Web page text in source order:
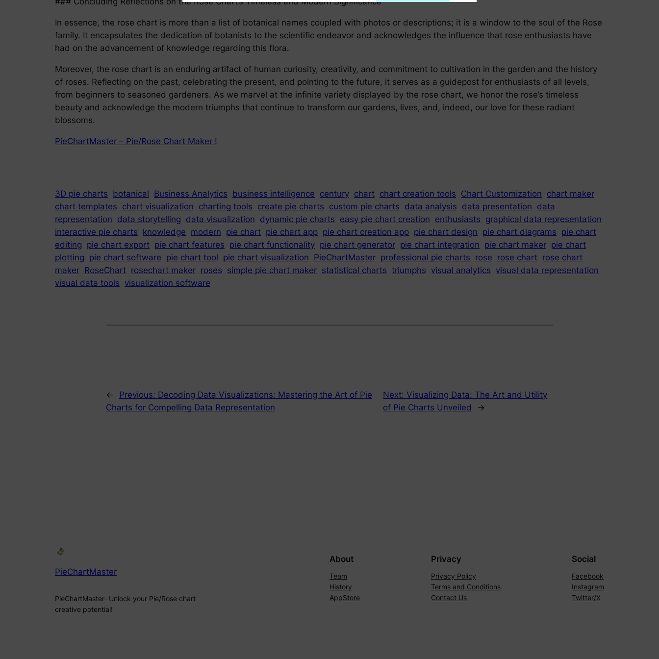
In essence, the rose chart is more than a list of botanical names coupled with photos or descriptions; it is a window to the soul of the Rose
family. It encapsulates the dedication of botanists to the scientific endeavor and acknowledges the influence that rose enthusiasts have
had on the advancement of knowledge regarding this flora.
Moreover, the rose chart is an enduring artifact of human curiosity, creativity, and commitment to cultivation in the garden and the history
of roses. Reflecting on the past, celebrating the present, and pointing to the future, it serves as a guidepost for enthusiasts of all levels,
from beginners to seasoned gardeners. As we marvel at the infinite variety displayed by the rose chart, we honor the rose’s timeless
beauty and acknowledge the modern triumphs that continue to transform our gardens, lives, and, indeed, our love for these radiant
blossoms.
PieChartMaster – Pie/Rose Chart Maker !
3D pie charts botanical Business Analytics business intelligence century chart chart creation tools Chart Customization chart maker
chart templates chart visualization charting tools create pie charts custom pie charts data analysis data presentation data
representation data storytelling data visualization dynamic pie charts easy pie chart creation enthusiasts graphical data representation
interactive pie charts knowledge modern pie chart pie chart app pie chart creation app pie chart design pie chart diagrams pie chart
editing pie chart export pie chart features pie chart functionality pie chart generator pie chart integration pie chart maker pie chart
plotting pie chart software pie chart tool pie chart visualization PieChartMaster professional pie charts rose rose chart rose chart
maker RoseChart rosechart maker roses simple pie chart maker statistical charts triumphs visual analytics visual data representation
visual data tools visualization software
← Previous: Decoding Data Visualizations: Mastering the Art of Pie
Charts for Compelling Data Representation
Next: Visualizing Data: The Art and Utility
of Pie Charts Unveiled
→
PieChartMaster
PieChartMaster- Unlock your Pie/Rose chart
creative potential!
About
Team
History
AppStore
Privacy
Privacy Policy
Terms and Conditions
Contact Us
Social
Facebook
Instagram
Twitter/X